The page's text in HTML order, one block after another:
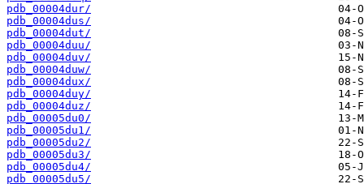
pdb_00004dur/
pdb_00004dus/
pdb_00004dut/
pdb_00004duu/
pdb_00004duv/
pdb_00004duw/
pdb_00004dux/
pdb_00004duy/
pdb_00004duz/
pdb_00005du0/
pdb_00005du1/
pdb_00005du2/
pdb_00005du3/
pdb_00005du4/
pdb_00005du5/